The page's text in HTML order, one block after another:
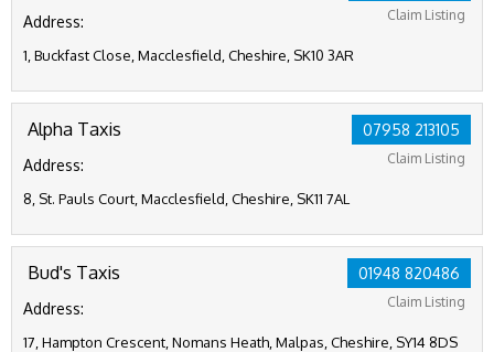
Claim Listing
Address:
1, Buckfast Close, Macclesfield, Cheshire, SK10 3AR
07958 213105
Claim Listing
Alpha Taxis
Address:
8, St. Pauls Court, Macclesfield, Cheshire, SK11 7AL
01948 820486
Claim Listing
Bud's Taxis
Address:
17, Hampton Crescent, Nomans Heath, Malpas, Cheshire, SY14 8DS